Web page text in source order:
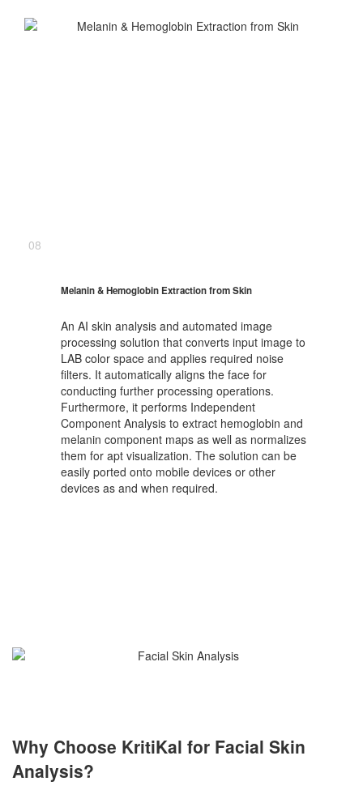
08
Melanin & Hemoglobin Extraction from Skin
An AI skin analysis and automated image
processing solution that converts input image to
LAB color space and applies required noise
filters. It automatically aligns the face for
conducting further processing operations.
Furthermore, it performs Independent
Component Analysis to extract hemoglobin and
melanin component maps as well as normalizes
them for apt visualization. The solution can be
easily ported onto mobile devices or other
devices as and when required.
Why Choose KritiKal for Facial Skin
Analysis?